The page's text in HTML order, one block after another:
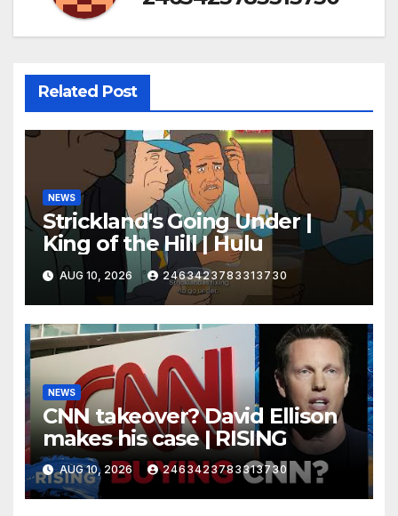
Related Post
NEWS
Strickland's Going Under |
King of the Hill | Hulu
AUG 10, 2026 2463423783313730
NEWS
CNN takeover? David Ellison
makes his case | RISING
AUG 10, 2026 2463423783313730